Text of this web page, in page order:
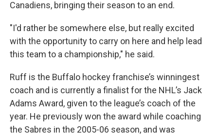
Canadiens, bringing their season to an end.
"I'd rather be somewhere else, but really excited
with the opportunity to carry on here and help lead
this team to a championship," he said.
Ruff is the Buffalo hockey franchise’s winningest
coach and is currently a finalist for the NHL’s Jack
Adams Award, given to the league’s coach of the
year. He previously won the award while coaching
the Sabres in the 2005-06 season, and was